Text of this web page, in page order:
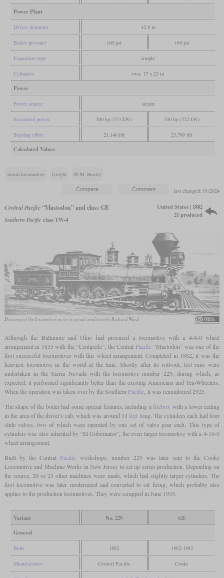
Power Plant
Driver diameter 42.8 in
Boiler pressure 160 psi 180 psi
Expansion type simple
Cylinders two, 17 x 23 in
Power
Power source steam
Estimated power 500 hp (373 kW) 700 hp (522 kW)
Starting effort 21,146 lbf 23,789 lbf
Calculated Values
steam locomotive freight H.M. Beatty
last changed: 01/2024
Central Pacific“Mastodon” and class GE
Southern Pacific class TW-4
United States | 1882
21 produced
Drawing of the locomotive in its original condition by Richard Ward
Although the Baltimore and Ohio had procured a locomotive with a 4-8-0 wheel
arrangement in 1855 with the “Centipede”, the Central Pacific“Mastodon” was one of the
first successful locomotives with this wheel arrangement. Completed in 1882, it was the
heaviest locomotive in the world at the time. Shortly after its roll-out, test runs were
undertaken in the Sierra Nevada with the locomotive number 229, during which, as
expected, it performed significantly better than the existing Americans and Ten-Wheelers.
When the operation was taken over by the Southern Pacific, it was renumbered 2925.
The shape of the boiler had some special features, including a firebox with a lower ceiling
in the area of the driver's cab, which was around 13 feet long. The cylinders each had four
slide valves, two of which were operated by one set of valve gear each. This type of
cylinders was also inherited by “El Gobernator”, the even larger locomotive with a 4-10-0
wheel arrangement.
Built by the Central Pacific workshops, number 229 was later sent to the Cooke
Locomotive and Machine Works in New Jersey to set up series production. Depending on
the source, 20 or 25 other machines were made, which had slightly larger cylinders. The
first locomotive was later modernized and converted to oil firing, which probably also
applies to the production locomotives. They were scrapped in June 1935.
Variant No. 229
GE
General
Built 1882 1882-1883
Manufacturer Central Pacific Cooke